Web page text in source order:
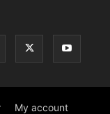
My account